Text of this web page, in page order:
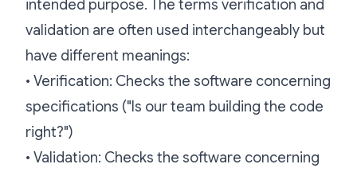
intended purpose. The terms verification and
validation are often used interchangeably but
have different meanings:
• Verification: Checks the software concerning
specifications ("Is our team building the code
right?")
• Validation: Checks the software concerning